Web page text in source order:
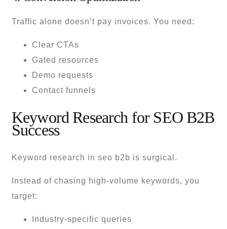
Traffic alone doesn’t pay invoices. You need:
Clear CTAs
Gated resources
Demo requests
Contact funnels
Keyword Research for SEO B2B
Success
Keyword research in seo b2b is surgical.
Instead of chasing high-volume keywords, you
target:
Industry-specific queries